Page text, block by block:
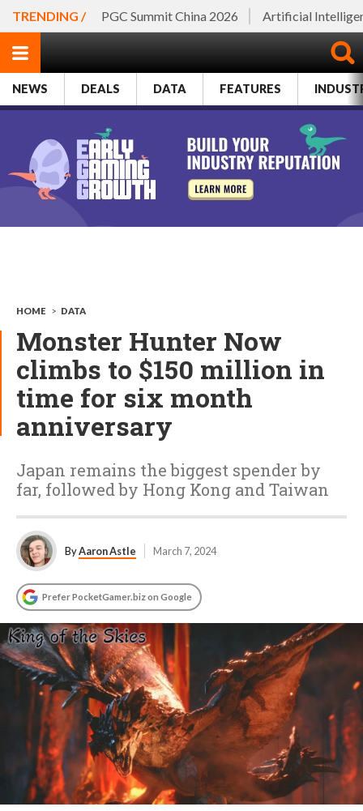
TRENDING / PGC Summit China 2026 Artificial
NEWS DEALS DATA FEATURES
HOME > DATA
Monster Hunter Now
climbs to $150 million in
time for six month
anniversary
Japan remains the biggest spender by
far, followed by Hong Kong and Taiwan
ByAaron Astle March 7, 2024
Prefer PocketGamer.biz on Google